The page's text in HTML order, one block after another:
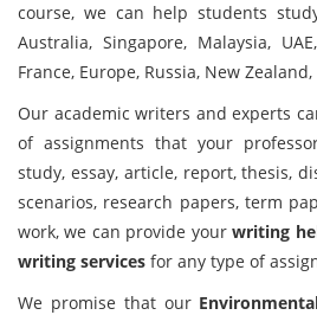
course, we can help students
Australia, Singapore, Malaysia,
France, Europe, Russia, New
Our academic writers and experts
of assignments that your
study, essay, article, report, thesis,
scenarios, research papers, term
work, we can provide yourwriting
writing services for any type of
We promise that our